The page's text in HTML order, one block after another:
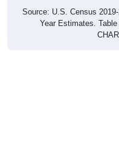
Source: U.S. Census
Year Estimates.